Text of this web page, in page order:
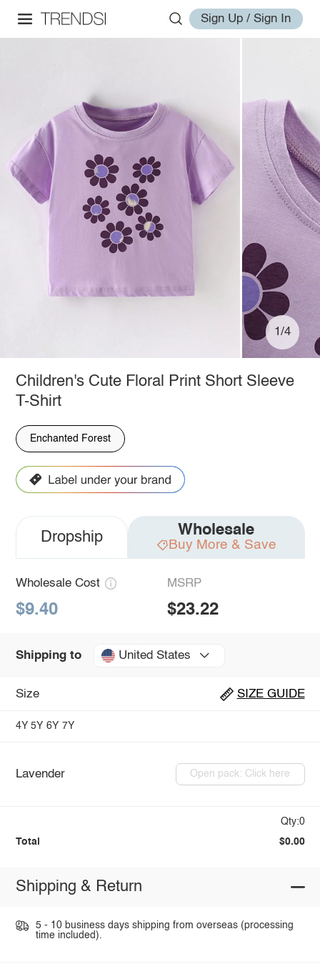
Sign Up / Sign In
1/4
Children's Cute Floral Print Short Sleeve
T-Shirt
Enchanted Forest
Dropship Wholesale
Buy More & Save
Wholesale Cost
$9.40
MSRP
$23.22
Shipping to United States
Size SIZE GUIDE
4Y 5Y 6Y 7Y
Lavender Open pack: Click here
Qty:0
Total $0.00
Shipping & Return
5 - 10 business days shipping from overseas (processing
time included).